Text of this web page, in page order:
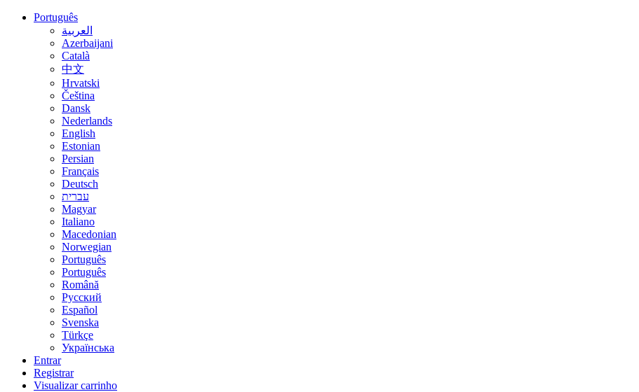
Português
العربية
Azerbaijani
Català
中文
Hrvatski
Čeština
Dansk
Nederlands
English
Estonian
Persian
Français
Deutsch
עברית
Magyar
Italiano
Macedonian
Norwegian
Português
Português
Română
Русский
Español
Svenska
Türkçe
Українська
Entrar
Registrar
Visualizar carrinho